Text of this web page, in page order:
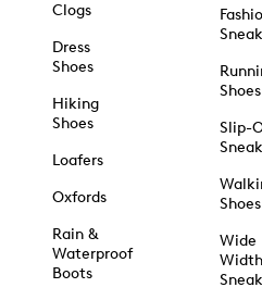
Clogs
Dress
Shoes
Hiking
Shoes
Loafers
Oxfords
Rain &
Waterproof
Boots
Shoes
Slip-
Shoes
Wide
Width